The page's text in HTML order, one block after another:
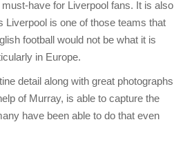
have for Liverpool fans. It is also
Liverpool is one of those teams that
football would not be what it is
in Europe.
detail along with great photographs
of Murray, is able to capture the
have been able to do that even